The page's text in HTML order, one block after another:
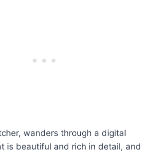
wanders through a digital
is beautiful and rich in detail, and